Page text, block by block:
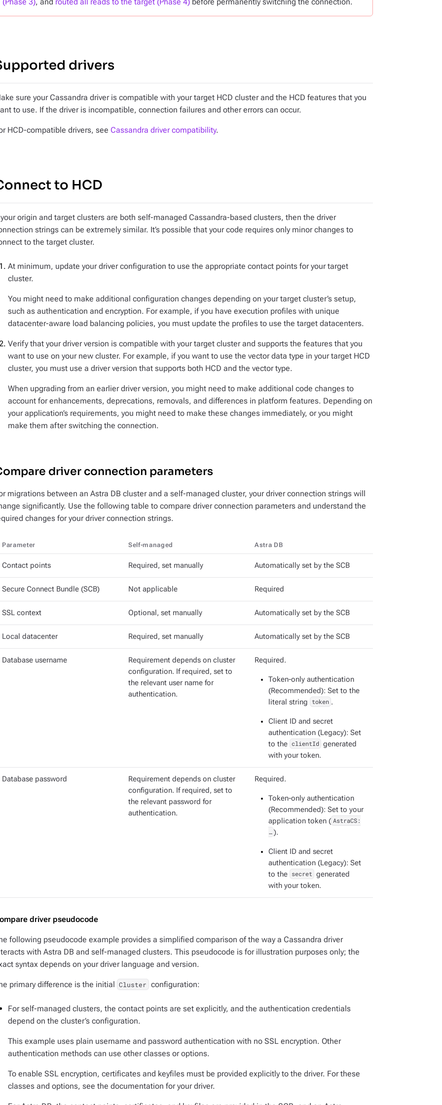
drivers
sure your Cassandra driver is compatible with your target HCD cluster and the HCD features that you
to use. If the driver is incompatible, connection failures and other errors can occur.
HCD-compatible drivers, see Cassandra driver compatibility.
to HCD
origin and target clusters are both self-managed Cassandra-based clusters, then the driver
strings can be extremely similar. It’s possible that your code requires only minor changes to
to the target cluster.
At minimum, update your driver configuration to use the appropriate contact points for your target
cluster.
You might need to make additional configuration changes depending on your target cluster’s setup,
such as authentication and encryption. For example, if you have execution profiles with unique
datacenter-aware load balancing policies, you must update the profiles to use the target datacenters.
Verify that your driver version is compatible with your target cluster and supports the features that you
want to use on your new cluster. For example, if you want to use the vector data type in your target HCD
cluster, you must use a driver version that supports both HCD and the vector type.
When upgrading from an earlier driver version, you might need to make additional code changes to
account for enhancements, deprecations, removals, and differences in platform features. Depending on
your application’s requirements, you might need to make these changes immediately, or you might
make them after switching the connection.
driver connection parameters
migrations between an Astra DB cluster and a self-managed cluster, your driver connection strings will
significantly. Use the following table to compare driver connection parameters and understand the
changes for your driver connection strings.
Parameter Self-managed Astra DB
Contact points Required, set manually Automatically set by the SCB
Secure Connect Bundle (SCB) Not applicable Required
SSL context Optional, set manually Automatically set by the SCB
Local datacenter Required, set manually Automatically set by the SCB
Database username
Requirement depends on cluster
configuration. If required, set to
the relevant user name for
authentication.
Required.
Token-only authentication
(Recommended): Set to the
literal string
token .
Client ID and secret
authentication (Legacy): Set
to the clientId generated
with your token.
Database password
Requirement depends on cluster
configuration. If required, set to
the relevant password for
authentication.
Required.
Token-only authentication
(Recommended): Set to your
application token ( AstraCS:
…​ ).
Client ID and secret
authentication (Legacy): Set
to the secret generated
with your token.
driver pseudocode
following pseudocode example provides a simplified comparison of the way a Cassandra driver
with Astra DB and self-managed clusters. This pseudocode is for illustration purposes only; the
syntax depends on your driver language and version.
primary difference is the initial Cluster configuration:
For self-managed clusters, the contact points are set explicitly, and the authentication credentials
depend on the cluster’s configuration.
This example uses plain username and password authentication with no SSL encryption. Other
authentication methods can use other classes or options.
To enable SSL encryption, certificates and keyfiles must be provided explicitly to the driver. For these
classes and options, see the documentation for your driver.